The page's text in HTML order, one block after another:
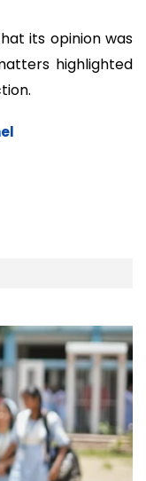
its opinion was
highlighted